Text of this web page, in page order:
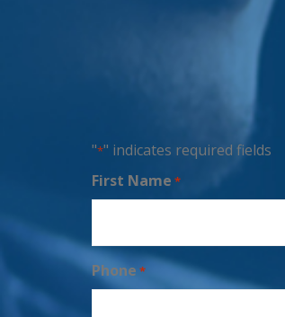
"*" indicates required fields
First Name *
Phone *